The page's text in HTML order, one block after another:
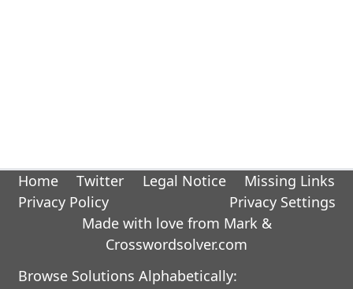
Home Twitter Legal Notice
Missing Links
Privacy Policy
Privacy Settings
Made with love from Mark &
Crosswordsolver.com
Browse Solutions Alphabetically: